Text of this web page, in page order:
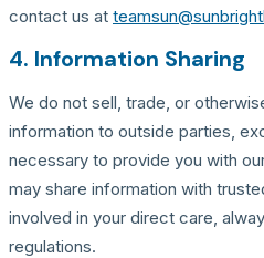
contact us at
4. Information Sharing
We do not sell, trade, or
information to outside parties,
necessary to provide you with
may share information with
involved in your direct care,
regulations.